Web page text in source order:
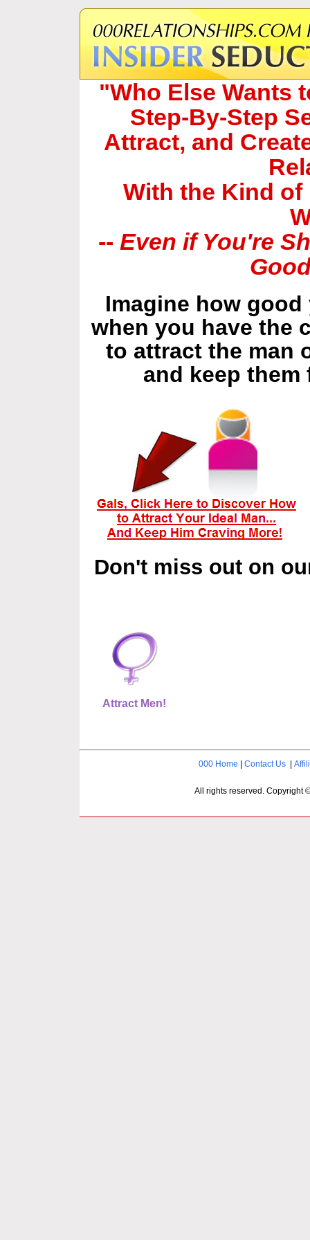
"Who Else Wants
Step-By-Step
Attract, and
With the Kind of
-- Even if You're
Imagine how
when you have the
to attract the man
and keep
Don't miss out on
Attract Men!
000 Home Contact Us
All rights reserved. Copyright